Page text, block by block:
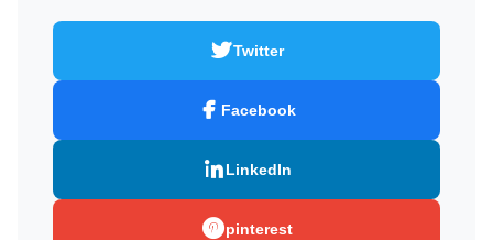
Twitter
Facebook
LinkedIn
pinterest